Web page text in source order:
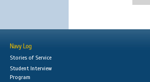
Navy Log
Stories of Service
Student Interview
Program